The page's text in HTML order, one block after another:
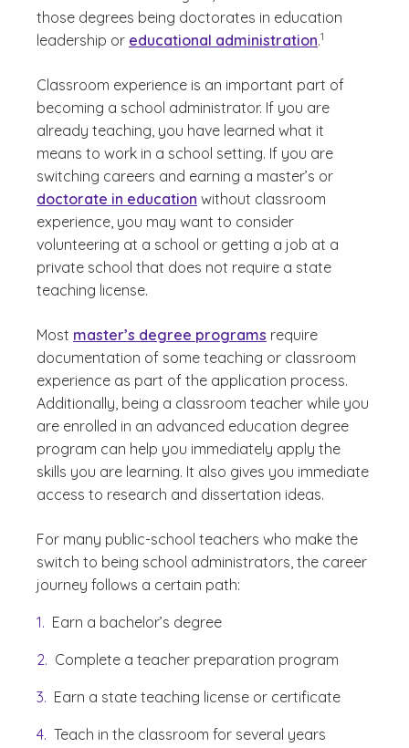
those degrees being doctorates in education
leadership or educational administration.
(See disclaimer
1
)
Classroom experience is an important part of
becoming a school administrator. If you are
already teaching, you have learned what it
means to work in a school setting. If you are
switching careers and earning a master’s or
doctorate in education without classroom
experience, you may want to consider
volunteering at a school or getting a job at a
private school that does not require a state
teaching license.
Most master’s degree programs require
documentation of some teaching or classroom
experience as part of the application process.
Additionally, being a classroom teacher while you
are enrolled in an advanced education degree
program can help you immediately apply the
skills you are learning. It also gives you immediate
access to research and dissertation ideas.
For many public-school teachers who make the
switch to being school administrators, the career
journey follows a certain path:
Earn a bachelor’s degree
Complete a teacher preparation program
Earn a state teaching license or certificate
Teach in the classroom for several years